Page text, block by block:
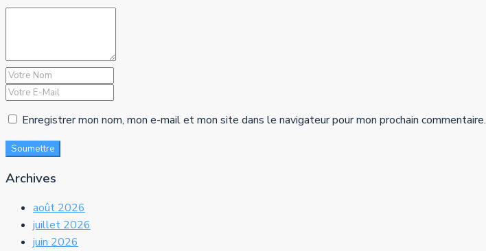
Enregistrer mon nom, mon e-mail et mon site dans le navigateur pour mon prochain commentaire.
Soumettre
Archives
août 2026
juillet 2026
juin 2026